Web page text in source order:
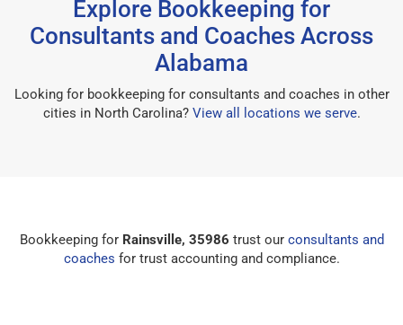
Explore Bookkeeping for
Consultants and Coaches Across
Alabama
Looking for bookkeeping for consultants and coaches in other
cities in North Carolina? View all locations we serve.
Bookkeeping for Rainsville, 35986 trust our consultants and
coaches for trust accounting and compliance.